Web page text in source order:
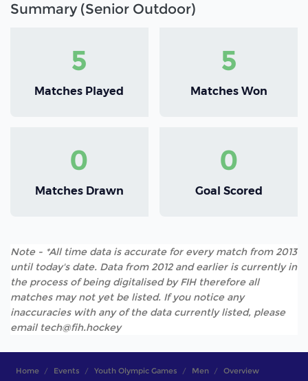
Summary (Senior Outdoor)
5
Matches Played
5
Matches Won
0
Matches Drawn
0
Goal Scored
Note - *All time data is accurate for every match from 2013
until today's date. Data from 2012 and earlier is currently in
the process of being digitalised by FIH therefore all
matches may not yet be listed. If you notice any
inaccuracies with any of the data currently listed, please
email tech@fih.hockey
Home Events Youth Olympic Games Men Overview